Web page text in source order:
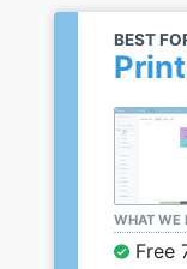
BEST
WHAT WE
Free